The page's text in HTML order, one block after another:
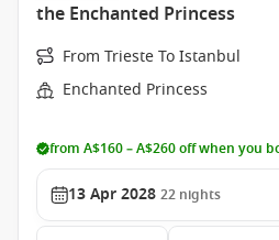
the Enchanted Princess
From Trieste To Istanbul
Enchanted Princess
from A$160 – A$260 off when you
13 Apr 2028 22 nights